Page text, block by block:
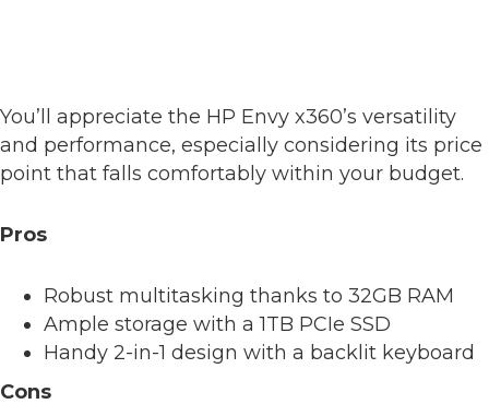
You’ll appreciate the HP Envy x360’s versatility
and performance, especially considering its price
point that falls comfortably within your budget.
Pros
Robust multitasking thanks to 32GB RAM
Ample storage with a 1TB PCIe SSD
Handy 2-in-1 design with a backlit keyboard
Cons